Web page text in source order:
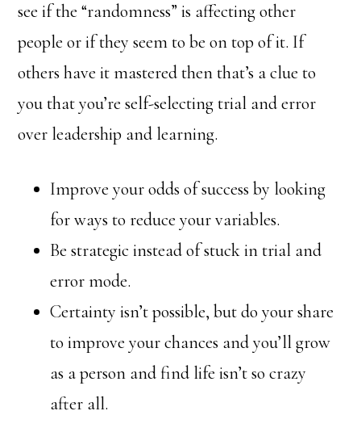
see if the “randomness” is affecting other
people or if they seem to be on top of it. If
others have it mastered then that’s a clue to
you that you’re self-selecting trial and error
over leadership and learning.
Improve your odds of success by looking
for ways to reduce your variables.
Be strategic instead of stuck in trial and
error mode.
Certainty isn’t possible, but do your share
to improve your chances and you’ll grow
as a person and find life isn’t so crazy
after all.